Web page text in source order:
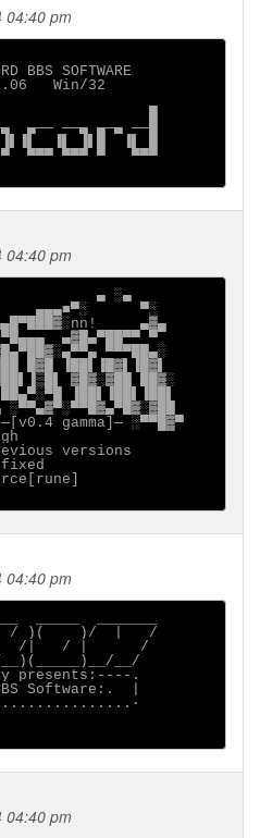
04:40 pm
BBS SOFTWARE
Win/32
█
▄── ──▄ ▄─▄ ──█
▐▌ ▐▌█  ▐▌ █
▀▀▀ ▀▀▀ ▀   ▀▀▀
04:40 pm
▄ ░▄
▄▄▄■▀░      ▀░
▄▓▄
▄▓█▄▀██▀▀ ▀
▀▀▀██▄░
█▓█ ▐██▌▐█▓▌▐█▓▌
▓█▓░▓██ ██▓░
▐██▌▐██▌▐██▌
gamma]─ ░▀▀█▓▀
versions
04:40 pm
/ )(    )/  |   /
/|   / |      /
__/
presents:----.
Software:.  |
04:40 pm